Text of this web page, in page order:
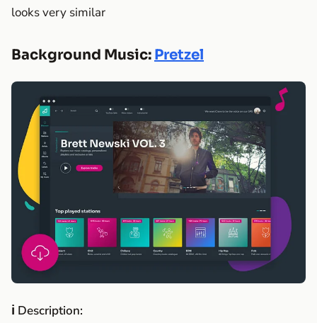
looks very similar
Background Music: Pretzel
ℹ Description: